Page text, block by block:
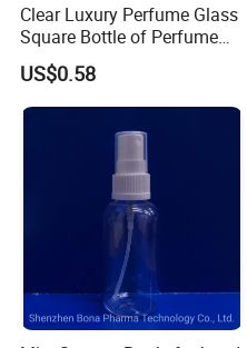
Clear Luxury Perfume Glass
Square Bottle of Perfume
Bottle 30ml 50ml 100ml
US$0.58